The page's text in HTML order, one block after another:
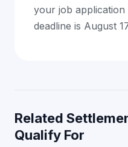
your job application
deadline is August
Related
Qualify For